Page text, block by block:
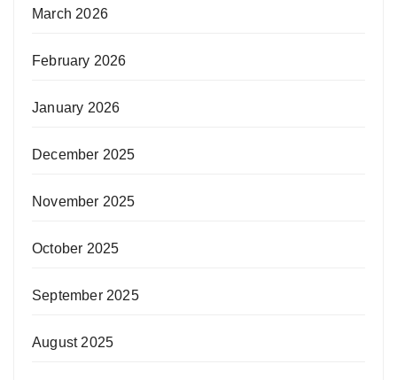
March 2026
February 2026
January 2026
December 2025
November 2025
October 2025
September 2025
August 2025